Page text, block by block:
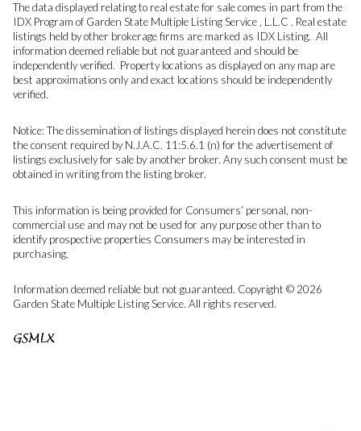
The data displayed relating to real estate for sale comes in part from the
IDX Program of Garden State Multiple Listing Service , L.L.C . Real estate
listings held by other brokerage firms are marked as IDX Listing. All
information deemed reliable but not guaranteed and should be
independently verified. Property locations as displayed on any map are
best approximations only and exact locations should be independently
verified.
Notice: The dissemination of listings displayed herein does not constitute
the consent required by N.J.A.C. 11:5.6.1 (n) for the advertisement of
listings exclusively for sale by another broker. Any such consent must be
obtained in writing from the listing broker.
This information is being provided for Consumers’ personal, non-
commercial use and may not be used for any purpose other than to
identify prospective properties Consumers may be interested in
purchasing.
Information deemed reliable but not guaranteed. Copyright © 2026
Garden State Multiple Listing Service. All rights reserved.